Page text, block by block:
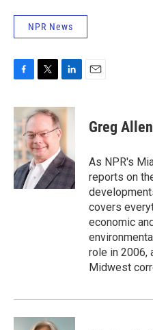
NPR News
c
e
b
o
o
k
i
t
e
r
n
k
e
d
I
n
Greg Allen
As NPR's
reports on
covers
economic
role in 2006,
Midwest